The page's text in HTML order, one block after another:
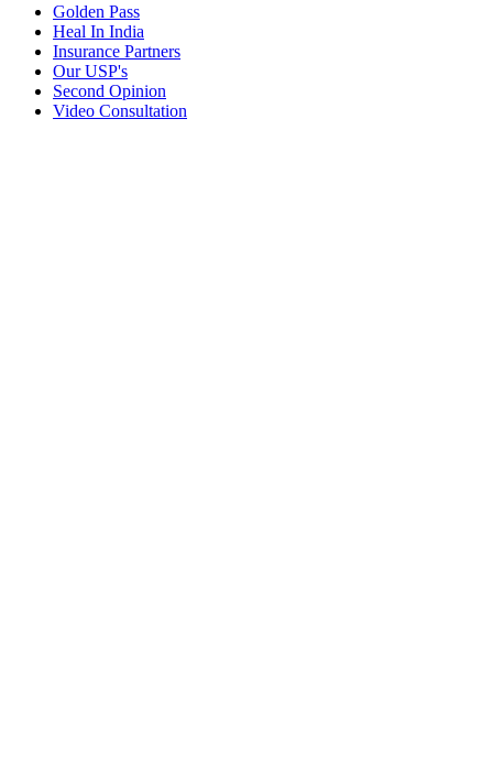
Golden Pass
Heal In India
Insurance Partners
Our USP's
Second Opinion
Video Consultation